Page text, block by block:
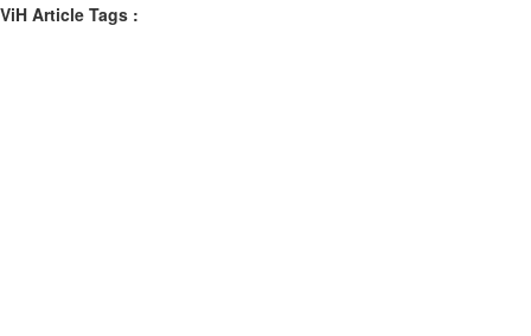
ViH Article Tags :